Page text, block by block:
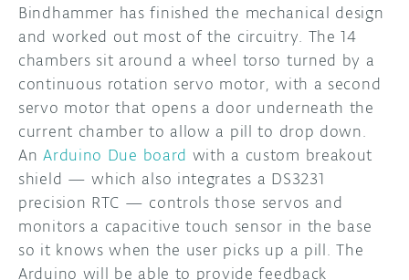
Bindhammer has finished the mechanical design
and worked out most of the circuitry. The 14
chambers sit around a wheel torso turned by a
continuous rotation servo motor, with a second
servo motor that opens a door underneath the
current chamber to allow a pill to drop down.
AnArduino Due board with a custom breakout
shield — which also integrates a DS3231
precision RTC — controls those servos and
monitors a capacitive touch sensor in the base
so it knows when the user picks up a pill. The
Arduino will be able to provide feedback